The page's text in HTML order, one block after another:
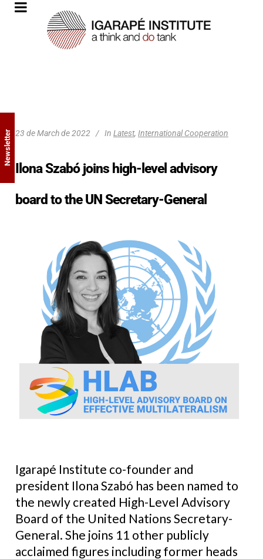
23 de March de 2022 In Latest, International Cooperation
Ilona Szabó joins high-level advisory
board to the UN Secretary-General
Igarapé Institute co-founder and
president Ilona Szabó has been named to
the newly created High-Level Advisory
Board of the United Nations Secretary-
General. She joins 11 other publicly
acclaimed figures including former heads
Newsletter